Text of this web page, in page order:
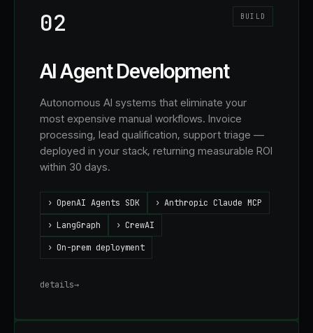
02 BUILD
AI Agent Development
Autonomous AI systems that eliminate your
most expensive manual workflows. Invoice
processing, lead qualification, support triage —
deployed in your stack, returning measurable ROI
within 30 days.
› OpenAI Agents SDK › Anthropic Claude MCP
› LangGraph › CrewAI
› On-prem deployment
details→